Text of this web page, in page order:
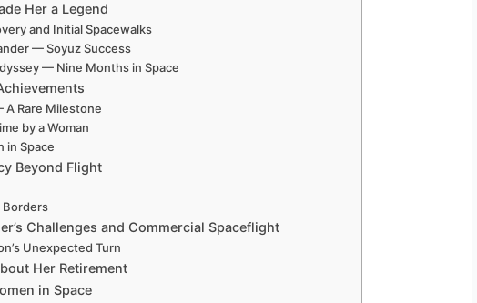
Her a Legend
and Initial Spacewalks
— Soyuz Success
— Nine Months in Space
A Rare Milestone
by a Woman
in Space
Beyond Flight
Borders
Challenges and Commercial Spaceflight
Unexpected Turn
Her Retirement
in Space